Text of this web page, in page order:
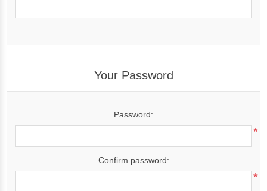
Your Password
Password:
*
Confirm password:
*